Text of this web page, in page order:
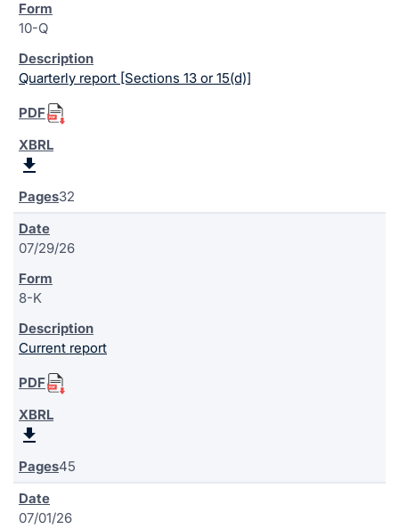
10-Q
Quarterly report [Sections 13 or 15(d)]
32
07/29/26
8-K
Current report
45
07/01/26